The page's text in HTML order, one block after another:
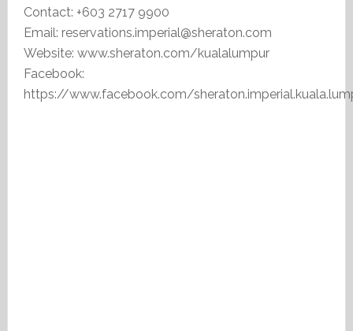
Contact: +603 2717 9900
Email: reservations.imperial@sheraton.com
Website: www.sheraton.com/kualalumpur
Facebook:
https://www.facebook.com/